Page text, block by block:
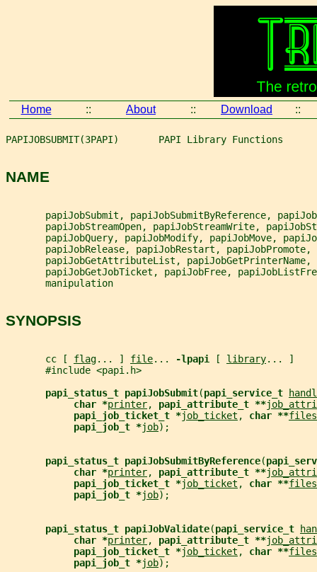
Home :: About :: Download ::
PAPIJOBSUBMIT(3PAPI)       PAPI Library Functions
NAME
papiJobSubmit, papiJobSubmitByReference,
papiJobStreamOpen, papiJobStreamWrite,
papiJobQuery, papiJobModify, papiJobMove,
       papiJobRelease, papiJobRestart, papiJobPromote,
papiJobGetAttributeList, papiJobGetPrinterName,
papiJobGetJobTicket, papiJobFree,
       manipulation
SYNOPSIS
       cc [
flag... ] file... -lpapi [ library... ]
       #include <papi.h>
papi_status_t papiJobSubmit(papi_service_t
char *printer, papi_attribute_t **
papi_job_ticket_t *job_ticket , char **files
papi_job_t *job);
papi_status_t papiJobSubmitByReference(
char *printer, papi_attribute_t **
papi_job_ticket_t *job_ticket , char **files
papi_job_t *job);
papi_status_t papiJobValidate(papi_service_t
char *printer, papi_attribute_t **
papi_job_ticket_t *job_ticket , char **files
papi_job_t *job);